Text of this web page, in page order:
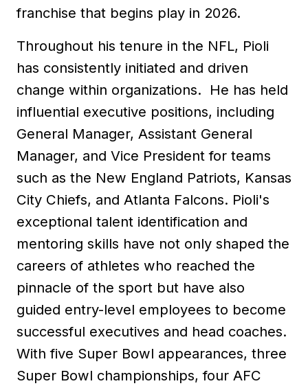
franchise that begins play in 2026.
Throughout his tenure in the NFL, Pioli
has consistently initiated and driven
change within organizations. He has held
influential executive positions, including
General Manager, Assistant General
Manager, and Vice President for teams
such as the New England Patriots, Kansas
City Chiefs, and Atlanta Falcons. Pioli's
exceptional talent identification and
mentoring skills have not only shaped the
careers of athletes who reached the
pinnacle of the sport but have also
guided entry-level employees to become
successful executives and head coaches.
With five Super Bowl appearances, three
Super Bowl championships, four AFC